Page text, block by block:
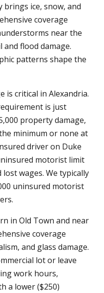
ice, snow, and
coverage
near the
and flood damage.
patterns shape the
is critical in Alexandria.
is just
property damage,
minimum or none at
driver on Duke
motorist limit
wages. We typically
uninsured motorist
in Old Town and near
coverage
and glass damage.
lot or leave
work hours,
a lower ($250)